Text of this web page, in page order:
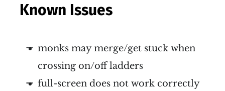
Known Issues
monks may merge/get stuck when
crossing on/off ladders
full-screen does not work correctly